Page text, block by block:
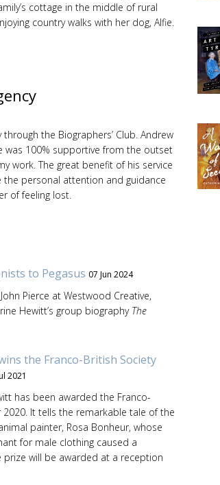
cottage in the middle of rural
country walks with her dog, Alfie.
through the Biographers’ Club. Andrew
was 100% supportive from the outset
work. The great benefit of his service
personal attention and guidance
of feeling lost.
to Pegasus 07 Jun 2024
Pierce at Westwood Creative,
Hewitt’s group biography The
the Franco-British Society
2021
has been awarded the Franco-
2020. It tells the remarkable tale of the
painter, Rosa Bonheur, whose
for male clothing caused a
prize will be awarded at a reception